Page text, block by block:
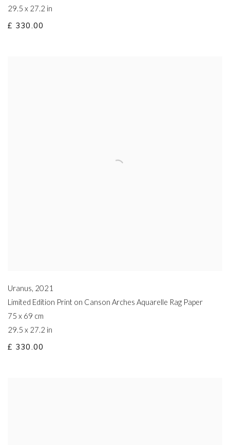
29.5 x 27.2 in
£ 330.00
Uranus, 2021
Limited Edition Print on Canson Arches Aquarelle Rag Paper
75 x 69 cm
29.5 x 27.2 in
£ 330.00